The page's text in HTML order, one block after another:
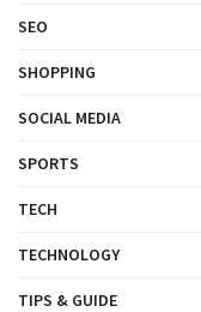
SEO
SHOPPING
SOCIAL MEDIA
SPORTS
TECH
TECHNOLOGY
TIPS & GUIDE